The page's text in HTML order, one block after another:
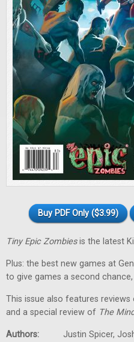
Buy PDF Only ($3.99)
Tiny Epic Zombiesis the latest
Plus: the best new games at
to give games a second
This issue also features reviews
and a special review of The
Authors:
Justin Spicer,